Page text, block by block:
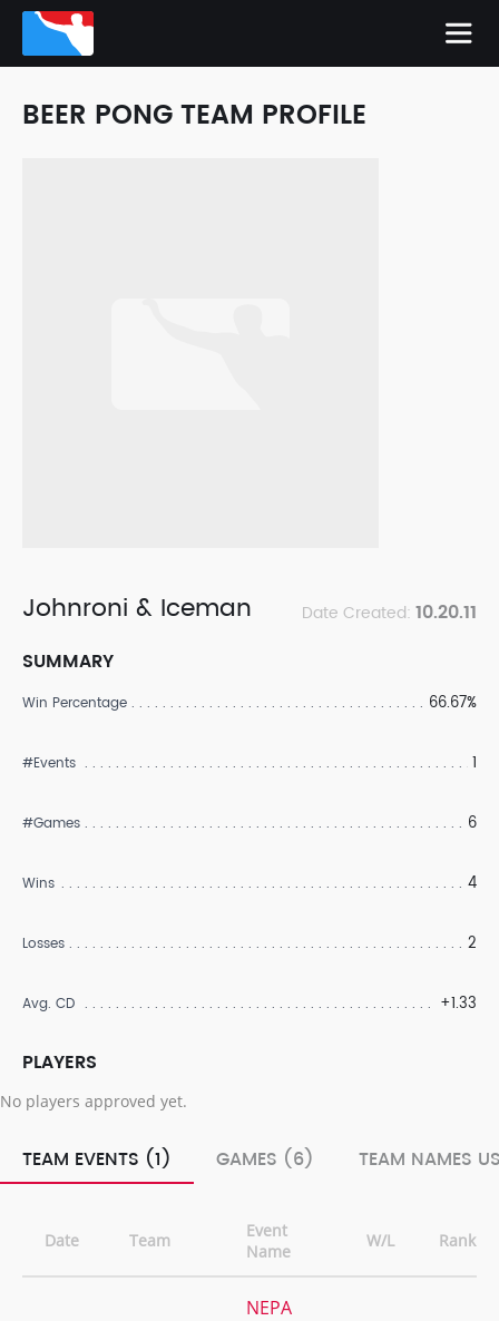
BEER PONG TEAM PROFILE
Johnroni & Iceman Date Created: 10.20.11
SUMMARY
Win Percentage 66.67%
#Events 1
#Games 6
Wins 4
Losses 2
Avg. CD +1.33
PLAYERS
No players approved yet.
TEAM EVENTS (1) GAMES (6) TEAM NAMES
Date Team
Event
Name
W/L Rank
NEPA